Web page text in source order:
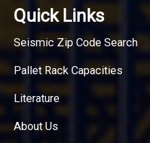
Quick Links
Seismic Zip Code Search
Pallet Rack Capacities
Literature
About Us